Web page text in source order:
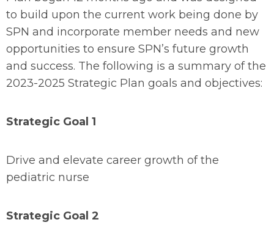
to build upon the current work being done by
SPN and incorporate member needs and new
opportunities to ensure SPN’s future growth
and success. The following is a summary of the
2023-2025 Strategic Plan goals and objectives:
Strategic Goal 1
Drive and elevate career growth of the
pediatric nurse
Strategic Goal 2